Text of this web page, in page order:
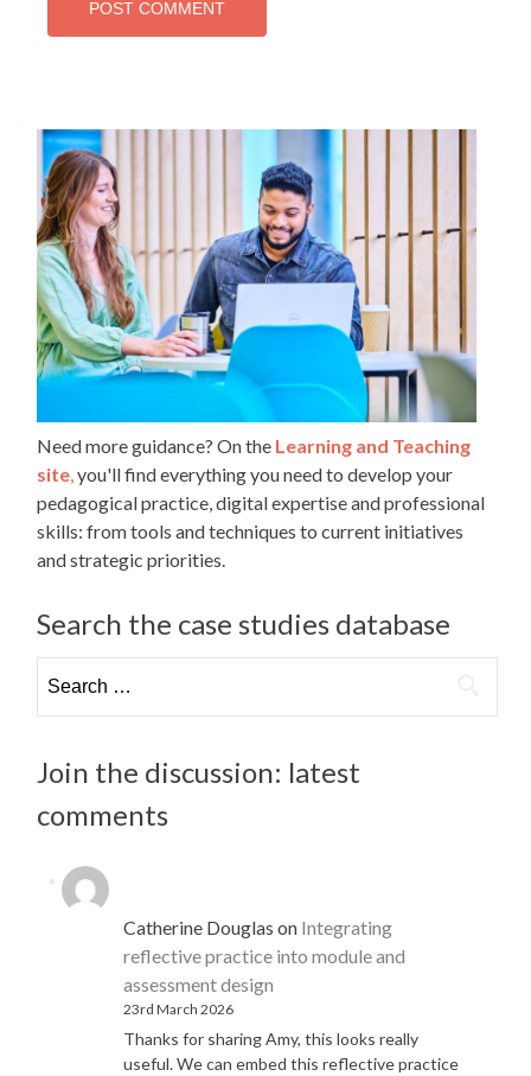
Need more guidance? On the Learning and Teaching
site,you'll find everything you need to develop your
pedagogical practice, digital expertise and professional
skills: from tools and techniques to current initiatives
and strategic priorities.
Search the case studies database
for:
Join the discussion: latest
comments
Catherine Douglas on Integrating
reflective practice into module and
assessment design
23rd March 2026
Thanks for sharing Amy, this looks really
useful. We can embed this reflective practice